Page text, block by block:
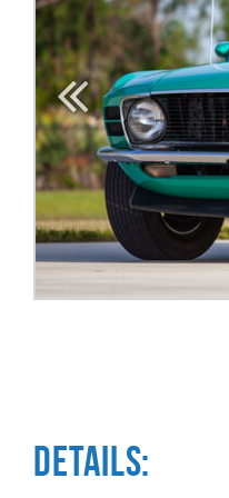
Details: